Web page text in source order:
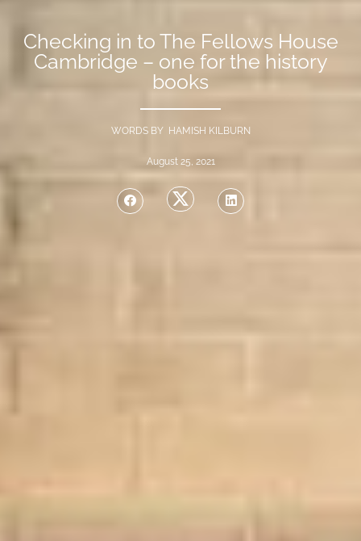
Checking in to The Fellows House
Cambridge – one for the history
books
WORDS BY HAMISH KILBURN
August 25, 2021